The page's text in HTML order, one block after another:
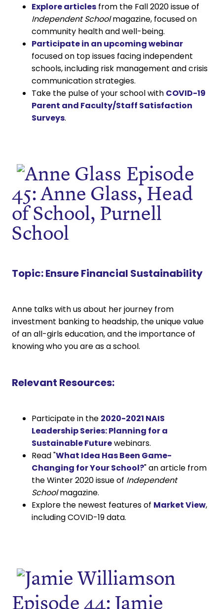
Explore articles from the Fall 2020 issue of
Independent Schoolmagazine, focused on
community health and well-being.
Participate in an upcoming webinar
focused on top issues facing independent
schools, including risk management and crisis
communication strategies.
Take the pulse of your school with COVID-19
Parent and Faculty/Staff Satisfaction
Surveys.
Episode
45: Anne Glass, Head
of School, Purnell
School
Topic:Ensure Financial Sustainability
Anne talks with us about her journey from
investment banking to headship, the unique value
of an all-girls education, and the importance of
knowing who you are as a school.
Relevant Resources:
Participate in the 2020-2021 NAIS
Leadership Series: Planning for a
Sustainable Futurewebinars.
Read "What Idea Has Been Game-
Changing for Your School?" an article from
the Winter 2020 issue of Independent
Schoolmagazine.
Explore the newest features of Market View,
including COVID-19 data.
Episode 44: Jamie